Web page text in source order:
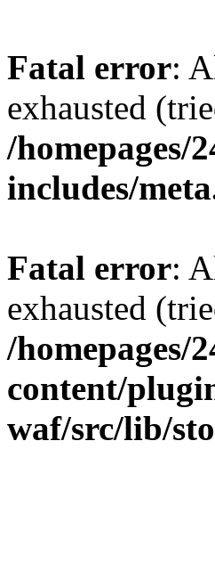
Fatal error:
exhausted
/homepages/
includes/
Fatal error:
exhausted
/homepages/
content/
waf/src/lib/